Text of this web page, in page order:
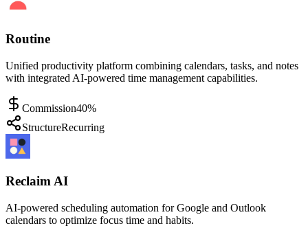
Routine
Unified productivity platform combining calendars, tasks, and notes
with integrated AI-powered time management capabilities.
Commission40%
StructureRecurring
Reclaim AI
AI-powered scheduling automation for Google and Outlook
calendars to optimize focus time and habits.